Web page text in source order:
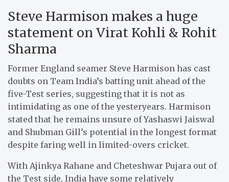
Steve Harmison makes a huge
statement on Virat Kohli & Rohit
Sharma
Former England seamer Steve Harmison has cast
doubts on Team India’s batting unit ahead of the
five-Test series, suggesting that it is not as
intimidating as one of the yesteryears. Harmison
stated that he remains unsure of Yashaswi Jaiswal
and Shubman Gill’s potential in the longest format
despite faring well in limited-overs cricket.
With Ajinkya Rahane and Cheteshwar Pujara out of
the Test side, India have some relatively